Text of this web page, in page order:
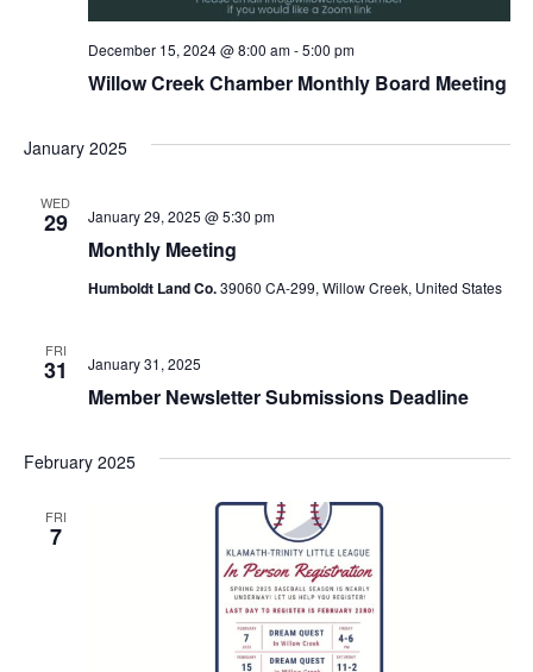
Willow Creek Chamber Monthly Board Meeting
December 15, 2024 @ 8:00 am-5:00 pm
January 2025
WED
29
Monthly Meeting
January 29, 2025 @ 5:30 pm
Humboldt Land Co.39060 CA-299, Willow Creek, United States
FRI
31
Member Newsletter Submissions Deadline
January 31, 2025
February 2025
FRI
7